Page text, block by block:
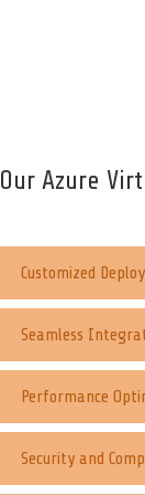
Our Azure
Customized
Seamless
Performance
Security and